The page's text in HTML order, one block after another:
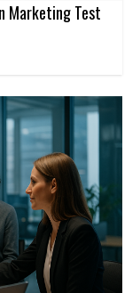
Marketing Test